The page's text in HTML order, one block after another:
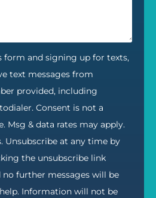
and signing up for texts,
text messages from
provided, including
Consent is not a
Msg & data rates may apply.
Unsubscribe at any time by
the unsubscribe link
no further messages will be
Information will not be